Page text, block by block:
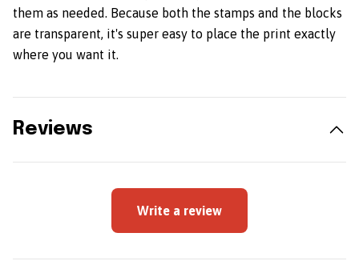
them as needed. Because both the stamps and the blocks
are transparent, it's super easy to place the print exactly
where you want it.
Reviews
Write a review